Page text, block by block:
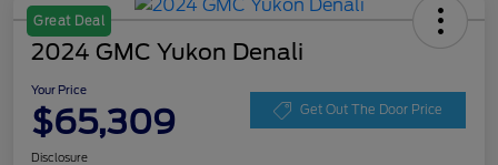
Great Deal
2024 GMC Yukon Denali
Your Price
$65,309 Get Out The Door Price
Disclosure